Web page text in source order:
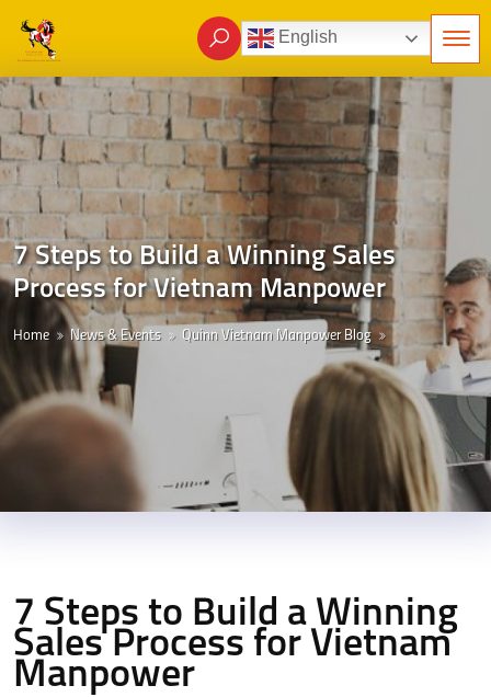
English
7 Steps to Build a Winning Sales
Process for Vietnam Manpower
Home News & Events Quinn Vietnam Manpower Blog
7 Steps to Build a Winning
Sales Process for Vietnam
Manpower